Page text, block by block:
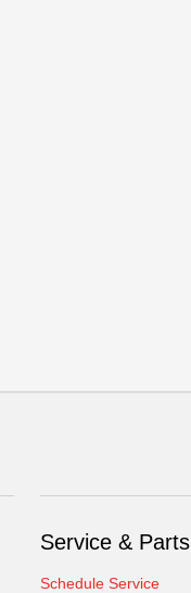
Service & Parts
Schedule Service